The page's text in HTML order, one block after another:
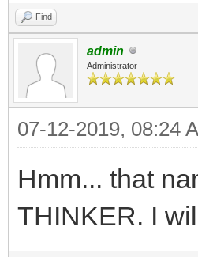
Find
admin
Administrator
07-12-2019, 08:24
Hmm... that
THINKER. I